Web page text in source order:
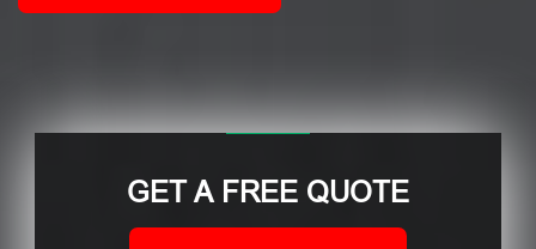
GET A FREE QUOTE